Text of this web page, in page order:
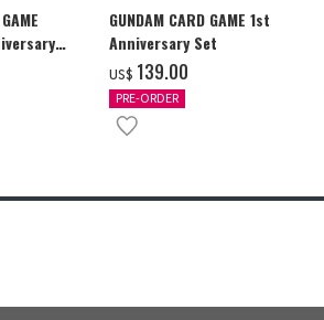
GUNDAM CARD GAME 1st
Anniversary Set
US$ ‌139.00
PRE-ORDER